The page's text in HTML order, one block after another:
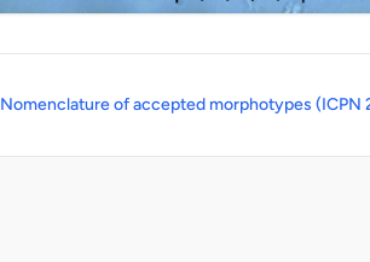
Nomenclature of accepted morphotypes (ICPN